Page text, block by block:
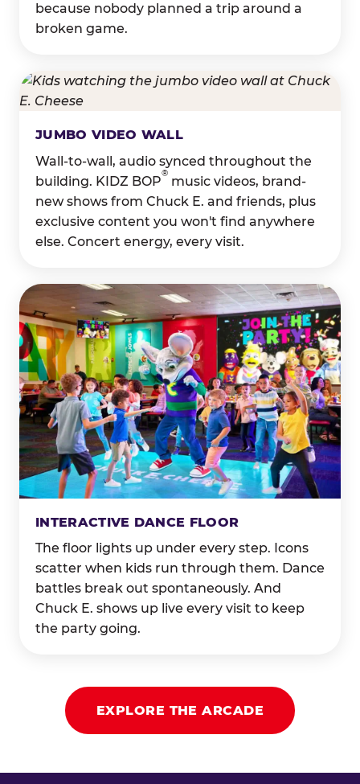
because nobody planned a trip around a
broken game.
JUMBO VIDEO WALL
Wall-to-wall, audio synced throughout the
building. KIDZ BOP
®
music videos, brand-
new shows from Chuck E. and friends, plus
exclusive content you won't find anywhere
else. Concert energy, every visit.
INTERACTIVE DANCE FLOOR
The floor lights up under every step. Icons
scatter when kids run through them. Dance
battles break out spontaneously. And
Chuck E. shows up live every visit to keep
the party going.
EXPLORE THE ARCADE